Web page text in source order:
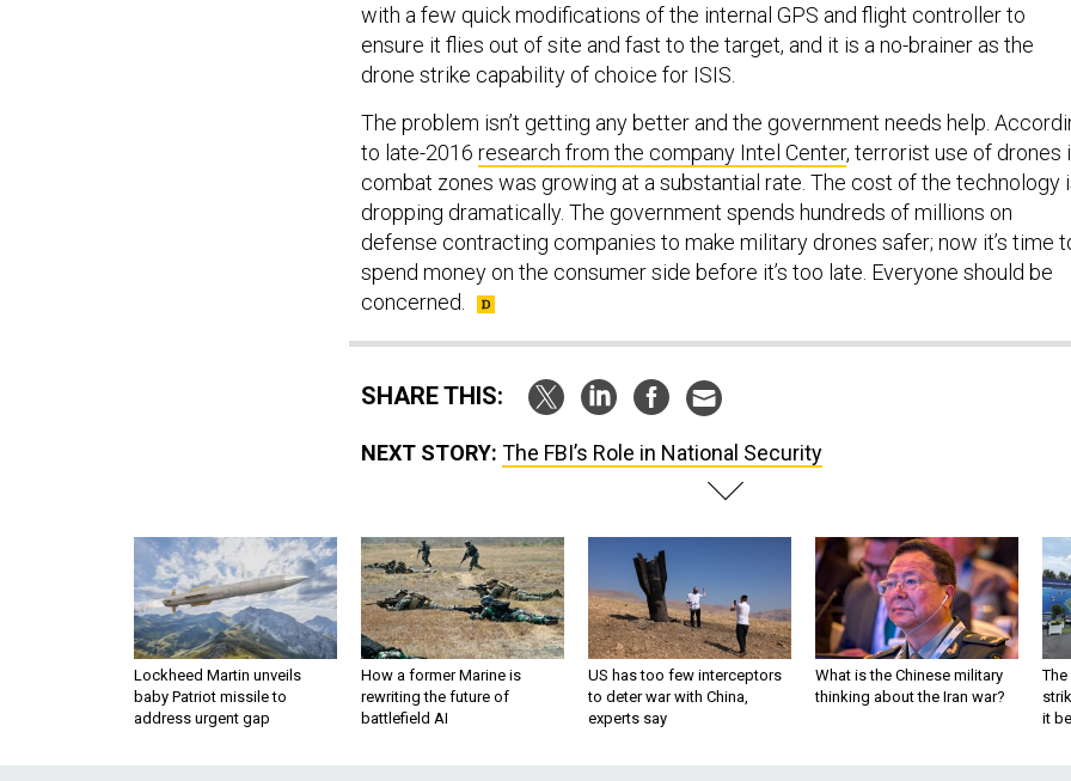
with a few quick modifications of the internal GPS and flight controller to
ensure it flies out of site and fast to the target, and it is a no-brainer as the
drone strike capability of choice for ISIS.
The problem isn’t getting any better and the government needs help.
to late-2016 research from the company Intel Center, terrorist use of drones
combat zones was growing at a substantial rate. The cost of the technology
dropping dramatically. The government spends hundreds of millions on
defense contracting companies to make military drones safer; now it’s time
spend money on the consumer side before it’s too late. Everyone should be
concerned.
SHARE THIS:
NEXT STORY: The FBI’s Role in National Security
Lockheed Martin unveils
baby Patriot missile to
address urgent gap
How a former Marine is
rewriting the future of
battlefield AI
US has too few interceptors
to deter war with China,
experts say
What is the Chinese military
thinking about the Iran war?
The
it